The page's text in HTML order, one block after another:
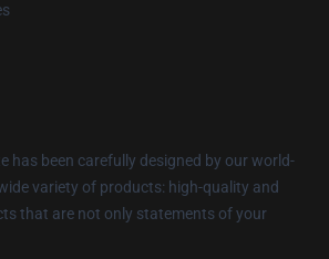
has been carefully designed by our world-
variety of products: high-quality and
that are not only statements of your